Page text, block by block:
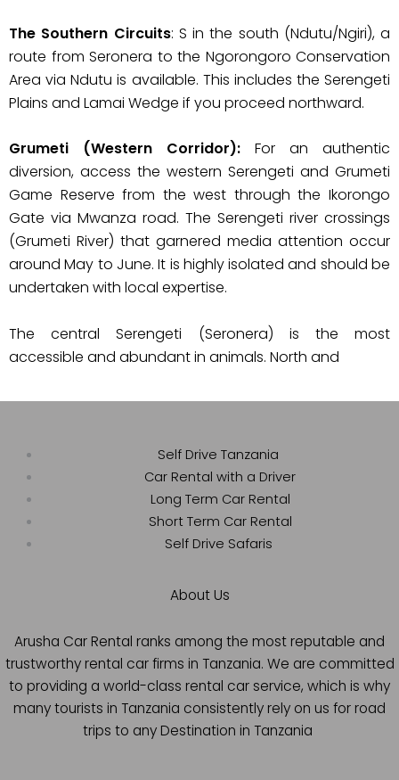
The Southern Circuits: S in the south (Ndutu/Ngiri), a
route from Seronera to the Ngorongoro Conservation
Area via Ndutu is available. This includes the Serengeti
Plains and Lamai Wedge if you proceed northward.
Grumeti (Western Corridor): For an authentic
diversion, access the western Serengeti and Grumeti
Game Reserve from the west through the Ikorongo
Gate via Mwanza road. The Serengeti river crossings
(Grumeti River) that garnered media attention occur
around May to June. It is highly isolated and should be
undertaken with local expertise.
The central Serengeti (Seronera) is the most
accessible and abundant in animals. North and
Self Drive Tanzania
Car Rental with a Driver
Long Term Car Rental
Short Term Car Rental
Self Drive Safaris
About Us
Arusha Car Rental ranks among the most reputable and
trustworthy rental car firms in Tanzania. We are committed
to providing a world-class rental car service, which is why
many tourists in Tanzania consistently rely on us for road
trips to any Destination in Tanzania